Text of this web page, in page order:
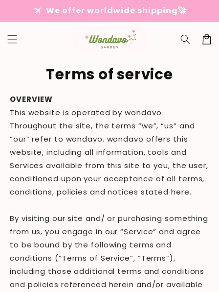
Skip to
content
travel We offer worldwide shipping🚀
Cart
Terms of service
OVERVIEW
This website is operated by wondavo.
Throughout the site, the terms “we”, “us” and
“our” refer to wondavo. wondavo offers this
website, including all information, tools and
Services available from this site to you, the user,
conditioned upon your acceptance of all terms,
conditions, policies and notices stated here.
By visiting our site and/ or purchasing something
from us, you engage in our “Service” and agree
to be bound by the following terms and
conditions (“Terms of Service”, “Terms”),
including those additional terms and conditions
and policies referenced herein and/or available